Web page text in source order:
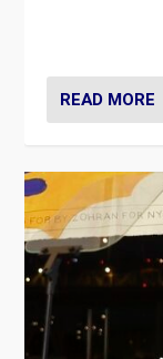
READ MORE